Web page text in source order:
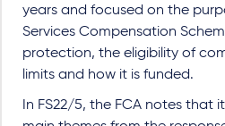
years and focused on the
Services Compensation
protection, the eligibility of
limits and how it is funded.
In FS22/5, the FCA notes that